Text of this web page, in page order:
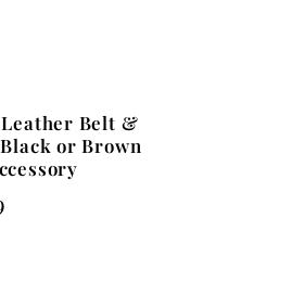
Belt &
or Brown